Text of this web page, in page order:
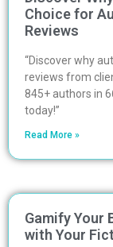
Choice for
Reviews
“Discover why
reviews from
845+ authors in
today!”
Read More »
Gamify Your
with Your